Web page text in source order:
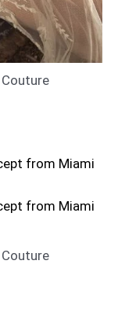
Couture
Couture